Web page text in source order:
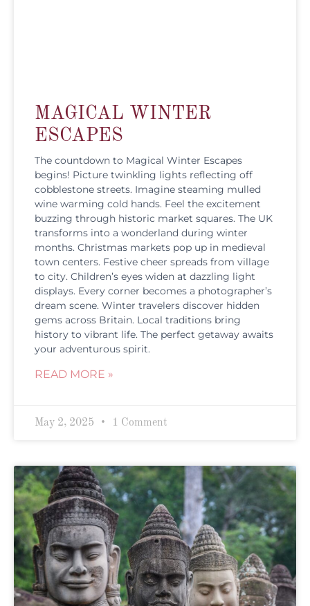
MAGICAL WINTER
ESCAPES
The countdown to Magical Winter Escapes
begins! Picture twinkling lights reflecting off
cobblestone streets. Imagine steaming mulled
wine warming cold hands. Feel the excitement
buzzing through historic market squares. The UK
transforms into a wonderland during winter
months. Christmas markets pop up in medieval
town centers. Festive cheer spreads from village
to city. Children’s eyes widen at dazzling light
displays. Every corner becomes a photographer’s
dream scene. Winter travelers discover hidden
gems across Britain. Local traditions bring
history to vibrant life. The perfect getaway awaits
your adventurous spirit.
READ MORE »
May 2, 2025 1 Comment